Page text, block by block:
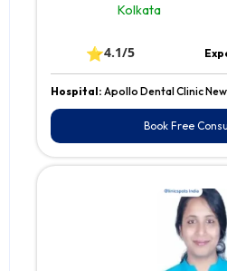
Kolkata
⭐4.1/5
Hospital: Apollo Dental Clinic
Book Free